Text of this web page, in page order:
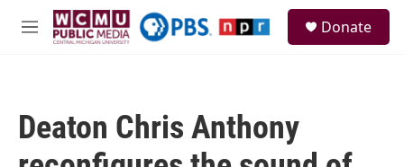
Skip to main content
M
Donate
Deaton Chris Anthony